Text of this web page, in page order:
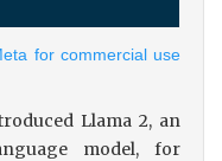
for commercial use
Llama 2, an
model, for